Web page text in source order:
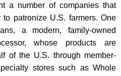
a number of companies that
patronize U.S. farmers. One
a modern, family-owned
whose products are
of the U.S. through member-
stores such as Whole